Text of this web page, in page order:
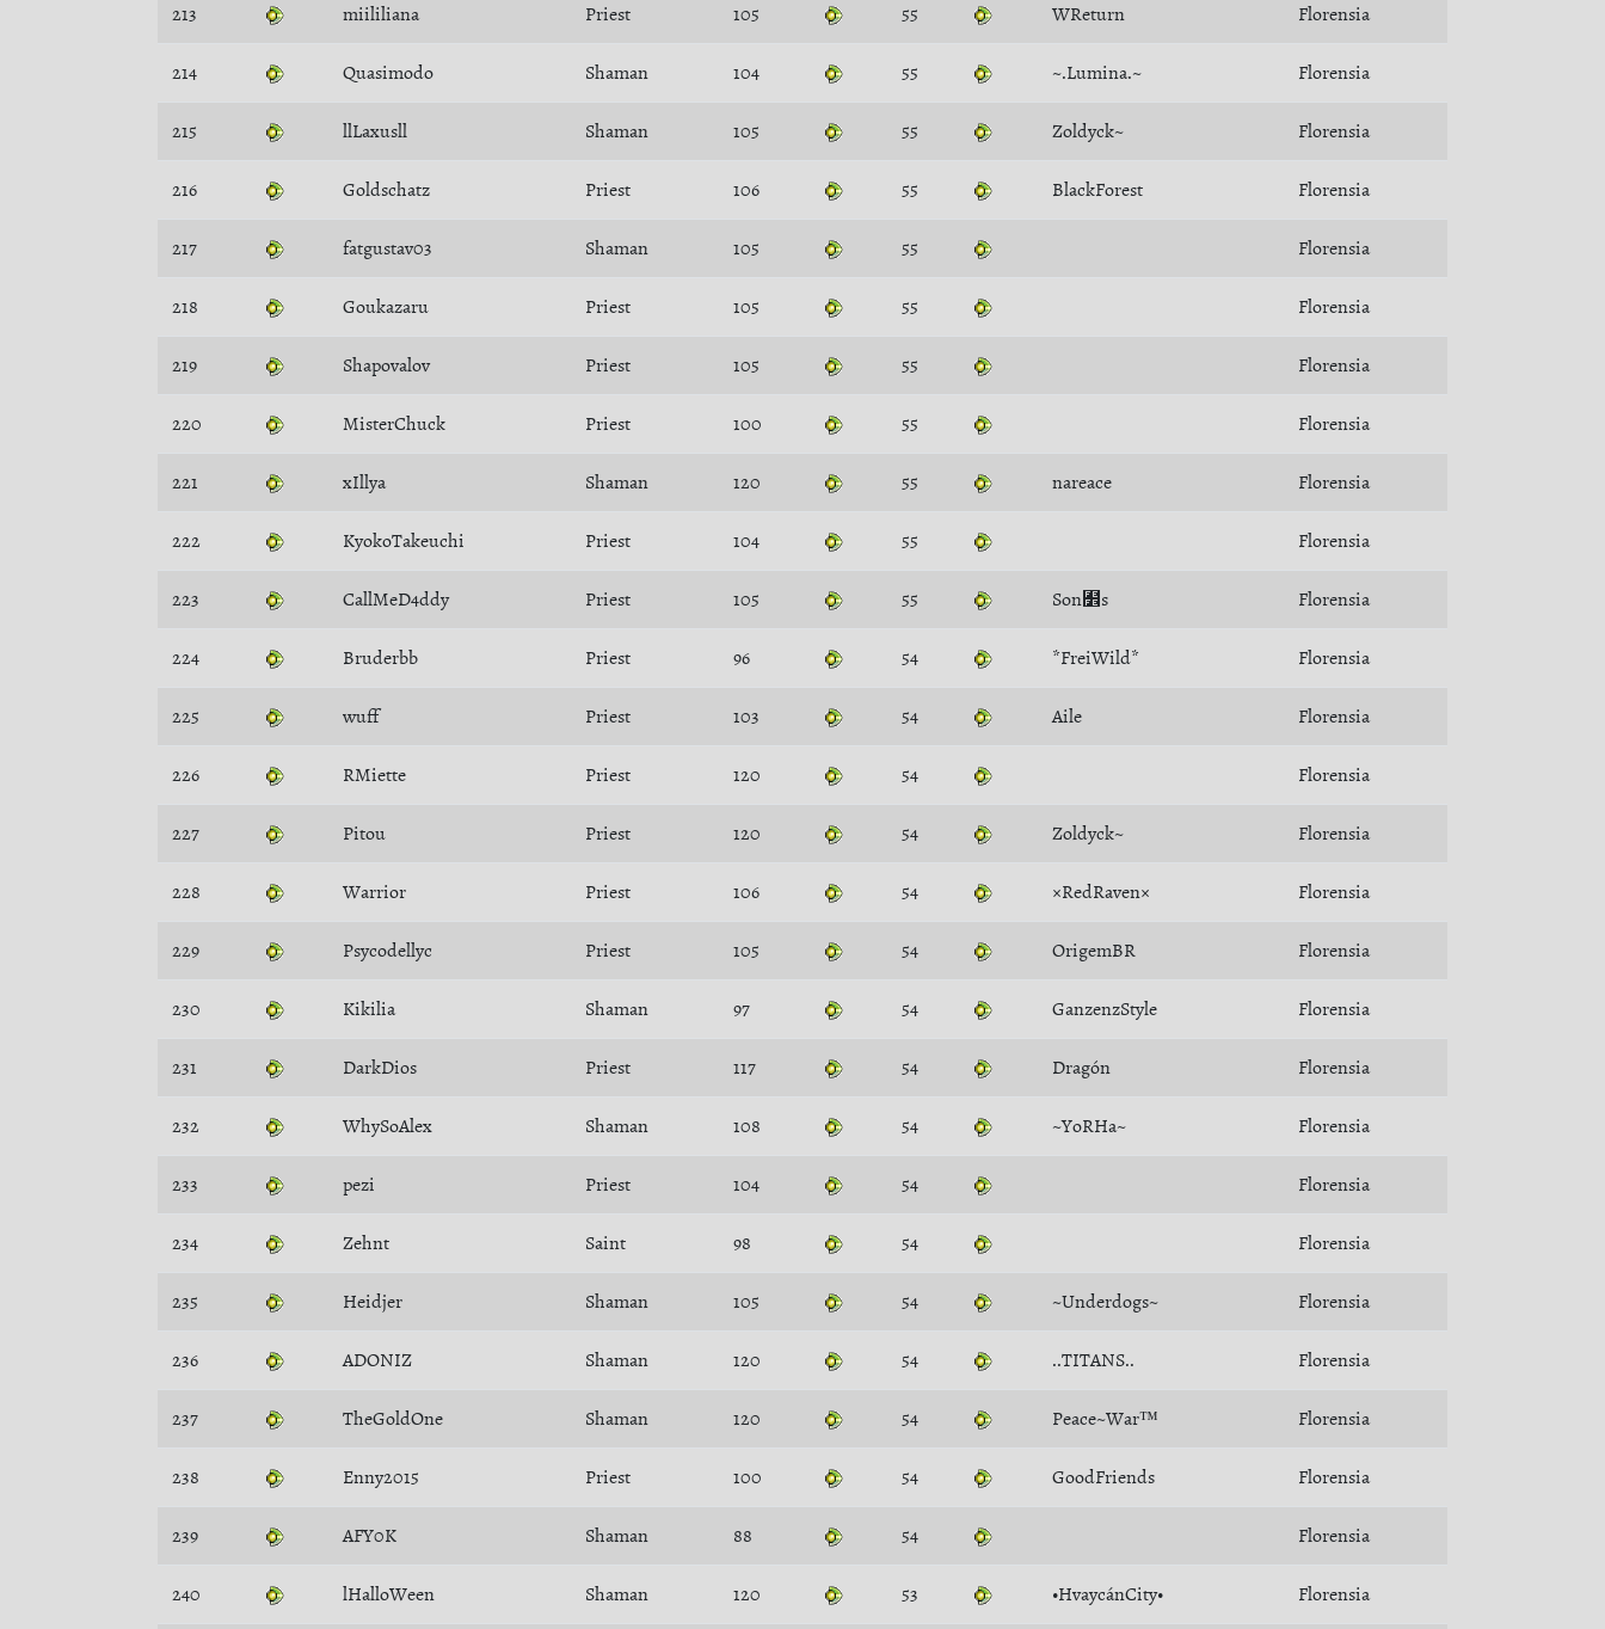
213 miililiana Priest 105 55 WReturn Florensia
214 Quasimodo Shaman 104 55 ~.Lumina.~ Florensia
215 llLaxusll Shaman 105 55 Zoldyck~ Florensia
216 Goldschatz Priest 106 55 BlackForest Florensia
217 fatgustav03 Shaman 105 55 Florensia
218 Goukazaru Priest 105 55 Florensia
219 Shapovalov Priest 105 55 Florensia
220 MisterChuck Priest 100 55 Florensia
221 xIllya Shaman 120 55 nareace Florensia
222 KyokoTakeuchi Priest 104 55 Florensia
223 CallMeD4ddy Priest 105 55 Son﻾s Florensia
224 Bruderbb Priest 96 54 *FreiWild* Florensia
225 wuff Priest 103 54 Aile Florensia
226 RMiette Priest 120 54 Florensia
227 Pitou Priest 120 54 Zoldyck~ Florensia
228 Warrior Priest 106 54 ×RedRaven× Florensia
229 Psycodellyc Priest 105 54 OrigemBR Florensia
230 Kikilia Shaman 97 54 GanzenzStyle Florensia
231 DarkDios Priest 117 54 Dragón Florensia
232 WhySoAlex Shaman 108 54 ~YoRHa~ Florensia
233 pezi Priest 104 54 Florensia
234 Zehnt Saint 98 54 Florensia
235 Heidjer Shaman 105 54 ~Underdogs~ Florensia
236 ADONIZ Shaman 120 54 ..TITANS.. Florensia
237 TheGoldOne Shaman 120 54 Peace~War™ Florensia
238 Enny2015 Priest 100 54 GoodFriends Florensia
239 AFY0K Shaman 88 54 Florensia
240 lHalloWeen Shaman 120 53 •HvaycánCity• Florensia